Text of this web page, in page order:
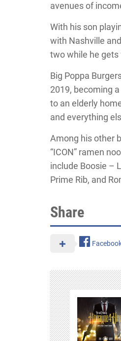
avenues of
With his son
with Nashville
two while he gets
Big Poppa
2019, becoming
to an elderly
and everything
Among his other
“ICON” ramen
include Boosie –
Prime Rib, and
Share